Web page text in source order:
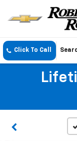
Click To Call